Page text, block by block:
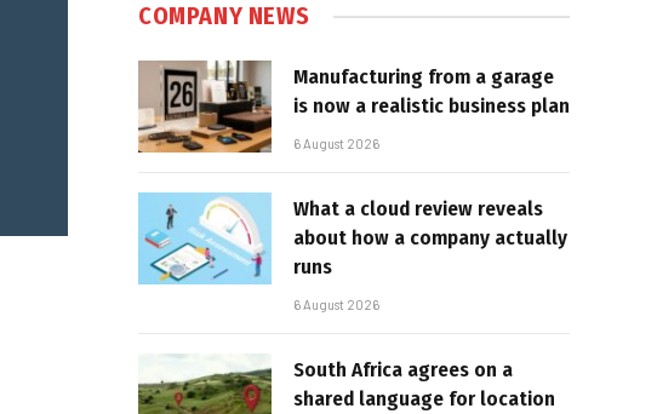
COMPANY NEWS
Manufacturing from a garage
is now a realistic business plan
6 August 2026
What a cloud review reveals
about how a company actually
runs
6 August 2026
South Africa agrees on a
shared language for location